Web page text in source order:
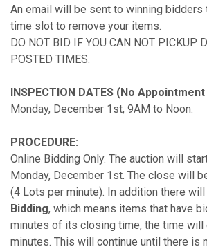
An email will be sent to winning bidders
time slot to remove your items.
DO NOT BID IF YOU CAN NOT PICKUP
POSTED TIMES.
INSPECTION DATES (No
Monday, December 1st, 9AM to Noon.
PROCEDURE:
Online Bidding Only. The auction will
Monday, December 1st. The close will
(4 Lots per minute). In addition there will
Bidding, which means items that have
minutes of its closing time, the time will
minutes. This will continue until there is